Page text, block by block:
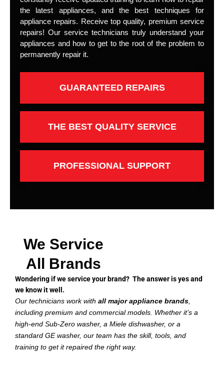
the latest appliances, and the best techniques for
appliance repairs. Receive top quality, premium service
repairs! Our service technicians truly understand your
appliances and how to get to the root of the problem to
permanently repair it.
GUARANTEED REPAIRS
THE BEST QUALITY SERVICE
PROFESSIONAL SUPPORT
We Service
All Brands
Wondering if we service your brand? The answer is yes and
we know it well.
Our technicians work with all major appliance brands,
including premium and commercial models. Whether it’s a
high-end Sub-Zero washer, a Miele dishwasher, or a
standard GE washer, our team has the skill, tools, and
training to get it repaired the right way.